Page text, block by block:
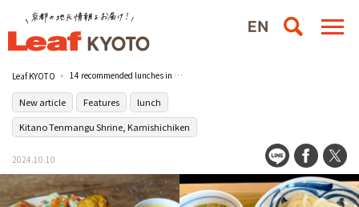
Leaf KYOTO 14 recommended lunches in the vicinity of Kitano Tenmangu Shrine in Kyoto, Japan!
New article Features
lunch
Kitano Tenmangu Shrine, Kamishichiken
2024.10.10